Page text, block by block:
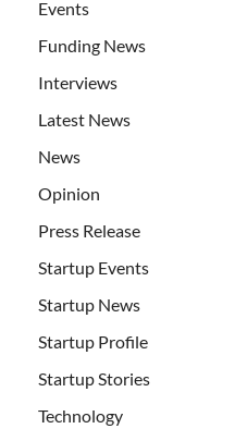
Events
Funding News
Interviews
Latest News
News
Opinion
Press Release
Startup Events
Startup News
Startup Profile
Startup Stories
Technology